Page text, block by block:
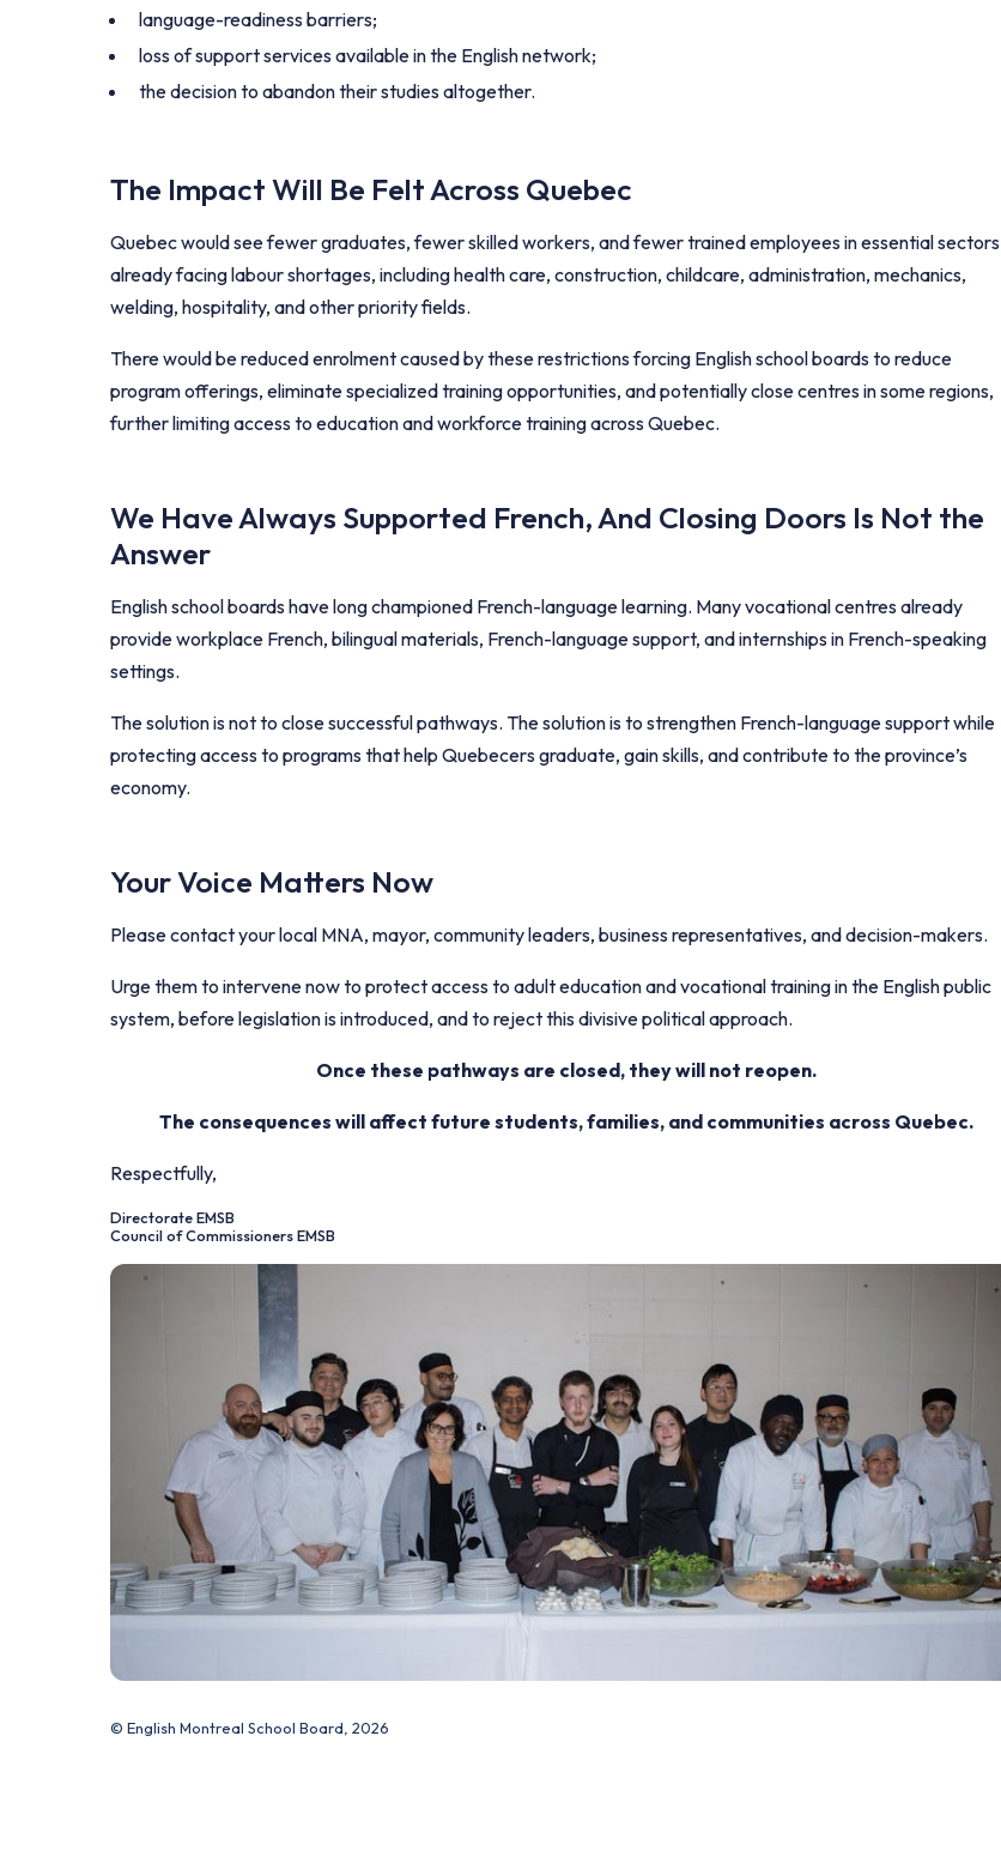
language-readiness barriers;
loss of support services available in the English network;
the decision to abandon their studies altogether.
The Impact Will Be Felt Across Quebec
Quebec would see fewer graduates, fewer skilled workers, and fewer trained employees in essential sectors
already facing labour shortages, including health care, construction, childcare, administration, mechanics,
welding, hospitality, and other priority fields.
There would be reduced enrolment caused by these restrictions forcing English school boards to reduce
program offerings, eliminate specialized training opportunities, and potentially close centres in some regions,
further limiting access to education and workforce training across Quebec.
We Have Always Supported French, And Closing Doors Is Not the
Answer
English school boards have long championed French-language learning. Many vocational centres already
provide workplace French, bilingual materials, French-language support, and internships in French-speaking
settings.
The solution is not to close successful pathways. The solution is to strengthen French-language support while
protecting access to programs that help Quebecers graduate, gain skills, and contribute to the province’s
economy.
Your Voice Matters Now
Please contact your local MNA, mayor, community leaders, business representatives, and decision-makers.
Urge them to intervene now to protect access to adult education and vocational training in the English public
system, before legislation is introduced, and to reject this divisive political approach.
Once these pathways are closed, they will not reopen.
The consequences will affect future students, families, and communities across Quebec.
Respectfully,
Directorate EMSB
Council of Commissioners EMSB
© English Montreal School Board, 2026